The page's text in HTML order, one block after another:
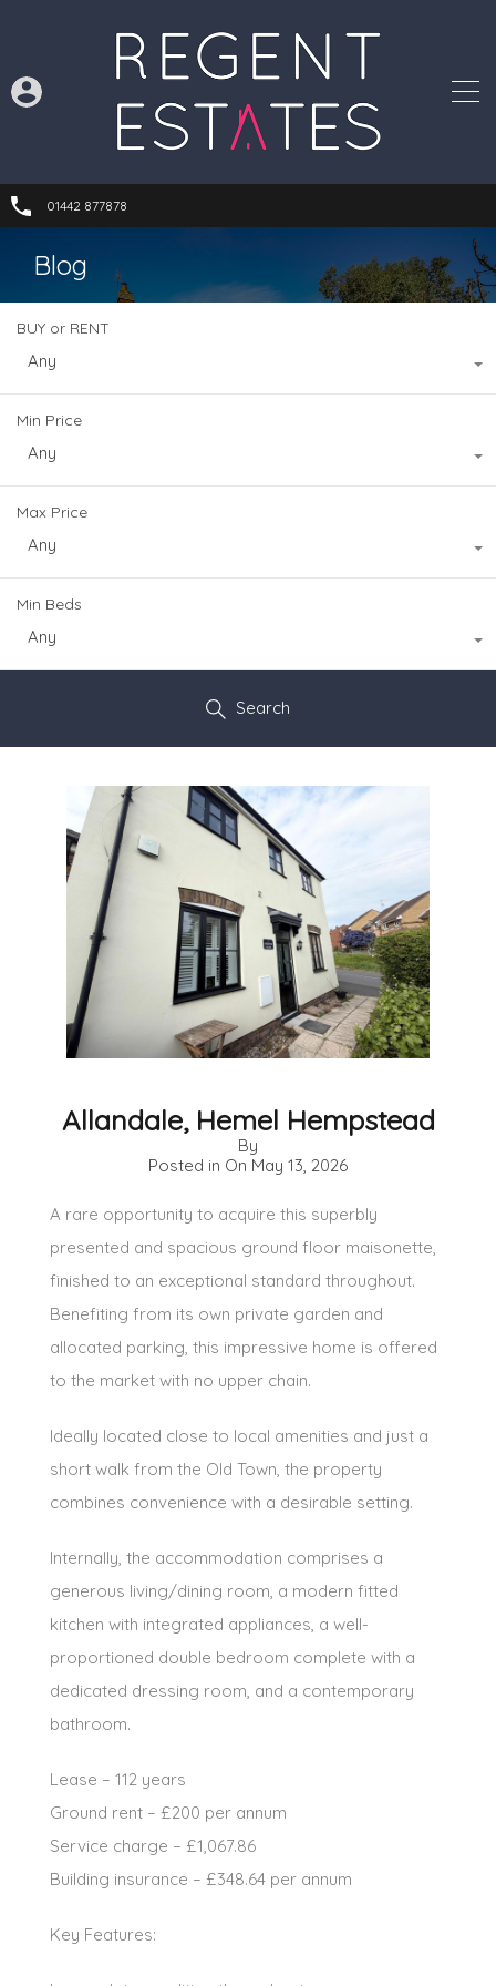
01442 877878
Blog
BUY or RENT
Any
Min Price
Any
Max Price
Any
Min Beds
Any
Search
Allandale, Hemel Hempstead
By
Posted in On May 13, 2026
A rare opportunity to acquire this superbly
presented and spacious ground floor maisonette,
finished to an exceptional standard throughout.
Benefiting from its own private garden and
allocated parking, this impressive home is offered
to the market with no upper chain.
Ideally located close to local amenities and just a
short walk from the Old Town, the property
combines convenience with a desirable setting.
Internally, the accommodation comprises a
generous living/dining room, a modern fitted
kitchen with integrated appliances, a well-
proportioned double bedroom complete with a
dedicated dressing room, and a contemporary
bathroom.
Lease – 112 years
Ground rent – £200 per annum
Service charge – £1,067.86
Building insurance – £348.64 per annum
Key Features: